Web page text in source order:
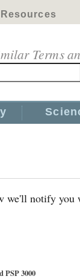
Resources
Terms
we'll notify you
PSP 3000